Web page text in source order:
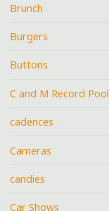
Brunch
Burgers
Buttons
C and M Record Pool
cadences
Cameras
candies
Car Shows